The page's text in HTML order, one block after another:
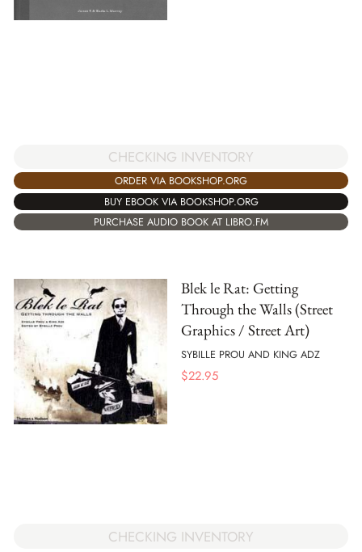
CHECKING INVENTORY
ORDER VIA BOOKSHOP.ORG
BUY EBOOK VIA BOOKSHOP.ORG
PURCHASE AUDIO BOOK AT LIBRO.FM
Blek le Rat: Getting
Through the Walls (Street
Graphics / Street Art)
SYBILLE PROU AND KING ADZ
$22.95
CHECKING INVENTORY